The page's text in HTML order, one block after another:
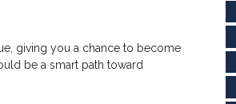
giving you a chance to become
be a smart path toward